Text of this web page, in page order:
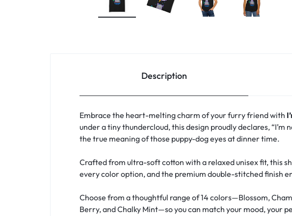
Description
Embrace the heart-melting charm of your furry friend with
under a tiny thundercloud, this design proudly declares,
the true meaning of those puppy-dog eyes at dinner time.
Crafted from ultra-soft cotton with a relaxed unisex fit, this
every color option, and the premium double-stitched finish
Choose from a thoughtful range of 14 colors—Blossom,
Berry, and Chalky Mint—so you can match your mood, your